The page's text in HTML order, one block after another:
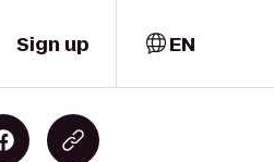
Sign up EN